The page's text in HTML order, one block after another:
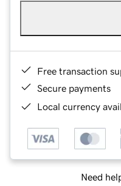
Free transaction
Secure payments
Local currency
Need